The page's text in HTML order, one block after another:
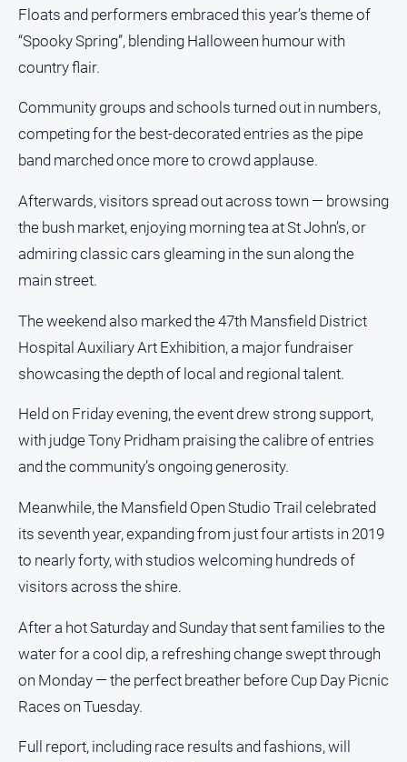
Golf
Horse
Racing
Netball
Soccer
Tennis
Real
estate
East
Property
Real
Estate
View
Publications
Euroa
Gazette
Murray
Advertiser
Alpine
Observer
Times
Floats and performers embraced this year’s theme of
“Spooky Spring”, blending Halloween humour with
country flair.
Community groups and schools turned out in numbers,
competing for the best-decorated entries as the pipe
band marched once more to crowd applause.
Afterwards, visitors spread out across town — browsing
the bush market, enjoying morning tea at St John’s, or
admiring classic cars gleaming in the sun along the
main street.
The weekend also marked the 47th Mansfield District
Hospital Auxiliary Art Exhibition, a major fundraiser
showcasing the depth of local and regional talent.
Held on Friday evening, the event drew strong support,
with judge Tony Pridham praising the calibre of entries
and the community’s ongoing generosity.
Meanwhile, the Mansfield Open Studio Trail celebrated
its seventh year, expanding from just four artists in 2019
to nearly forty, with studios welcoming hundreds of
visitors across the shire.
After a hot Saturday and Sunday that sent families to the
water for a cool dip, a refreshing change swept through
on Monday — the perfect breather before Cup Day Picnic
Races on Tuesday.
Full report, including race results and fashions, will